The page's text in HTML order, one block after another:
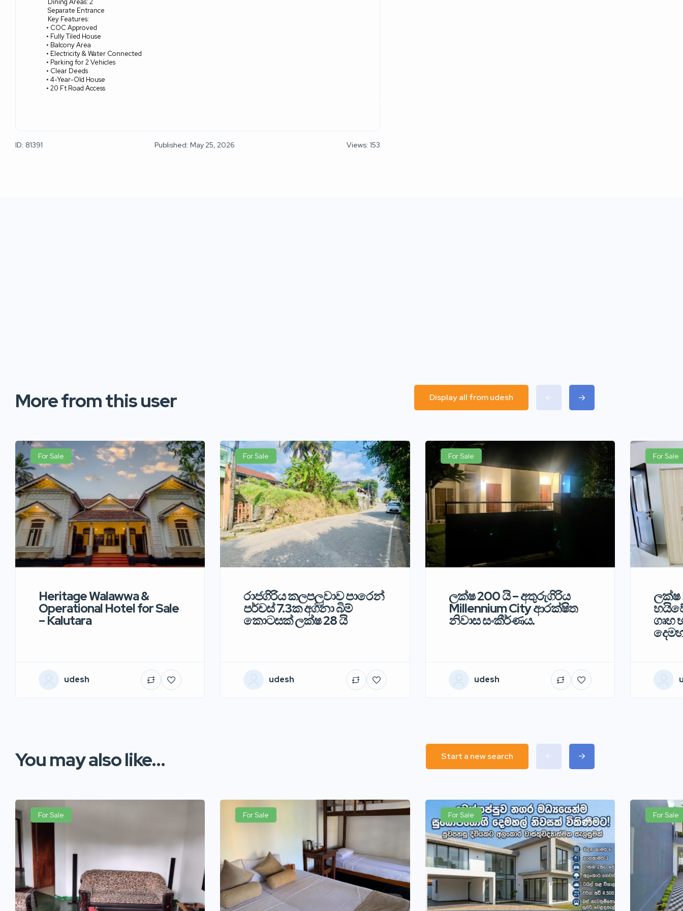
Dining Areas: 2
Separate Entrance
Key Features:
• COC Approved
• Fully Tiled House
• Balcony Area
• Electricity & Water Connected
• Parking for 2 Vehicles
• Clear Deeds
• 4-Year-Old House
• 20 Ft Road Access
ID: 81391 Published: May 25, 2026 Views: 153
More from this user Display all from udesh
For Sale
Heritage Walawwa &
Operational Hotel for Sale
– Kalutara
udesh
For Sale
රාජගිරිය කලපලුවාව පාරෙන්
පර්චස් 7.3ක අගනා බිම්
කොටසක් ලක්ෂ 28 යි
udesh
For Sale
ලක්ෂ 200 යි – අතුරුගිරිය
Millennium City ආරක්ෂිත
නිවාස සංකීර්ණය.
udesh
For Sale
ලක්ෂ
ගෘහ
You may also like... Start a new search
For Sale For Sale For Sale For Sale